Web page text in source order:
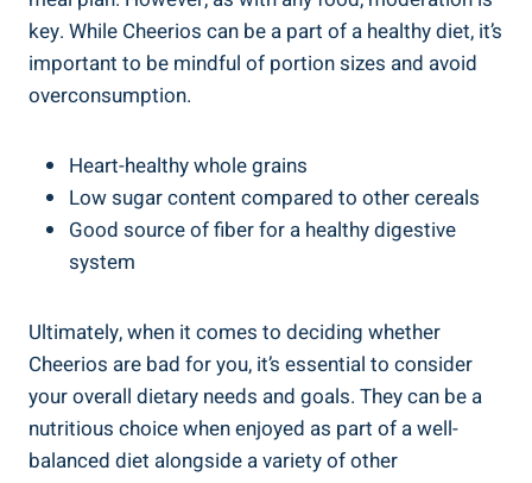
key.​ While Cheerios‍ can be a part ⁤of a⁢ healthy diet, it’s
important to be mindful of portion sizes and avoid
overconsumption.
Heart-healthy whole ‌grains
Low sugar content compared to other cereals
Good source of fiber for a healthy digestive
system
Ultimately, when⁣ it comes to ‌deciding​ whether
Cheerios are bad for you, ​it’s ⁤essential to consider
your overall dietary needs and goals. They can be a
nutritious choice when enjoyed‍ as⁢ part of a⁤ well-
balanced diet alongside‍ a variety of other